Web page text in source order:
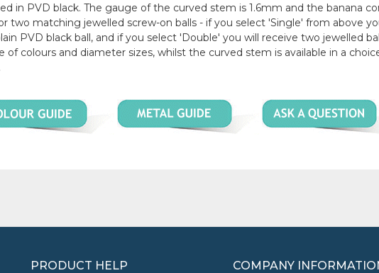
in PVD black. The gauge of the curved stem is 1.6mm and the banana
two matching jewelled screw-on balls - if you select 'Single' from above
PVD black ball, and if you select 'Double' you will receive two jewelled
of colours and diameter sizes, whilst the curved stem is available in a
PRODUCT HELP COMPANY